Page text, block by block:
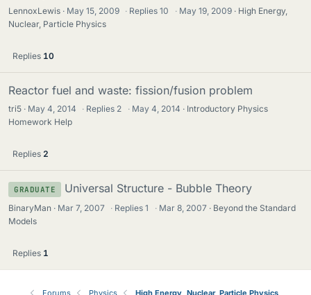
LennoxLewis May 15, 2009 · Replies10 · May 19, 2009
High Energy,
Nuclear, Particle Physics
Replies 10
Reactor fuel and waste: fission/fusion problem
tri5 May 4, 2014 · Replies 2 · May 4, 2014
Introductory Physics
Homework Help
Replies 2
GRADUATE Universal Structure - Bubble Theory
BinaryMan Mar 7, 2007 · Replies1 · Mar 8, 2007
Beyond the Standard
Models
Replies 1
Forums Physics High Energy, Nuclear, Particle Physics